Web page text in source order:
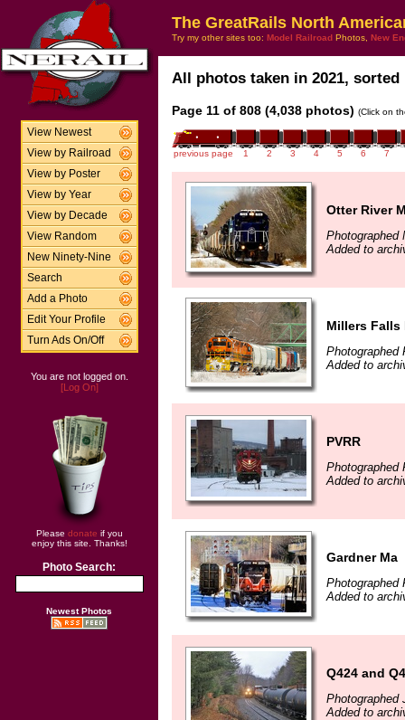
View Newest
View by Railroad
View by Poster
View by Year
View by Decade
View Random
New Ninety-Nine
Search
Add a Photo
Edit Your Profile
Turn Ads On/Off
You are not logged on.
[Log On]
Please donate if you
enjoy this site. Thanks!
Photo Search:
Newest Photos
The GreatRails North
Try my other sites too: Model Railroad Photos, New
All photos taken in 2021,
Page 11 of 808 (4,038 photos) (Click on
previous page 1 2 3 4 5 6 7
Otter River
Photographed
Added to
Millers Falls
Photographed
Added to
PVRR
Photographed
Added to
Gardner Ma
Photographed
Added to
Q424 and
Photographed
Added to